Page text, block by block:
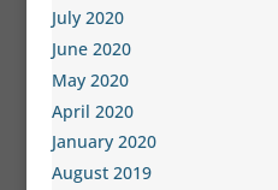
July 2020
June 2020
May 2020
April 2020
January 2020
August 2019